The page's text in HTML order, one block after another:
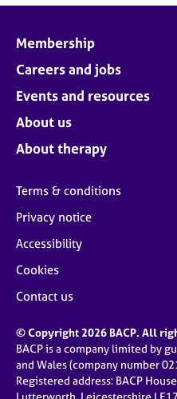
Membership
Careers and jobs
Events and resources
About us
About therapy
Terms & conditions
Privacy notice
Accessibility
Cookies
Contact us
© Copyright 2026 BACP. All
BACP is a company limited by
and Wales (company number
Registered address: BACP